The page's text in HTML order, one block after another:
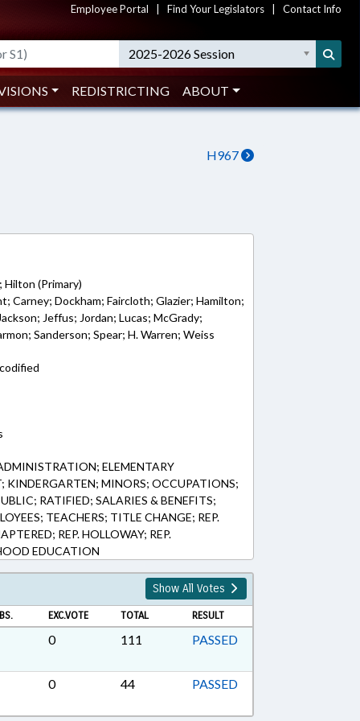
Employee Portal Find Your Legislators Contact Info
2025-2026 Session
REDISTRICTING ABOUT
H967
Hilton (Primary)
Carney; Dockham; Faircloth; Glazier; Hamilton;
Jeffus; Jordan; Lucas; McGrady;
Sanderson; Spear; H. Warren; Weiss
ELEMENTARY
KINDERGARTEN; MINORS; OCCUPATIONS;
RATIFIED; SALARIES & BENEFITS;
TEACHERS; TITLE CHANGE; REP.
REP. HOLLOWAY; REP.
EDUCATION
Show All Votes
EXC.VOTE TOTAL RESULT
0 111 PASSED
0 44 PASSED